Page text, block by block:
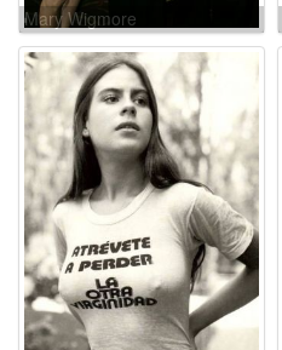
Mary Wigmore